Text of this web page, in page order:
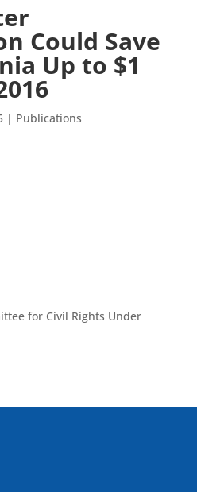
Could Save
Up to $1
| Publications
for Civil Rights Under